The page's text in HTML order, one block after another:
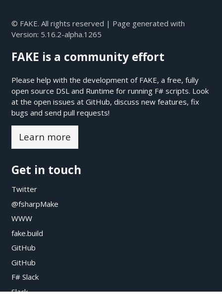
© FAKE. All rights reserved | Page generated with
Version: 5.16.2-alpha.1265
FAKE is a community effort
Please help with the development of FAKE, a free, fully
open source DSL and Runtime for running F# scripts. Look
at the open issues at GitHub, discuss new features, fix
bugs and send pull requests!
Learn more
Get in touch
Twitter
@fsharpMake
WWW
fake.build
GitHub
GitHub
F# Slack
Slack